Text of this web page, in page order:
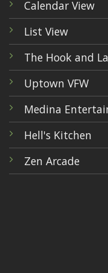
Calendar View
List View
The Hook and
Uptown VFW
Medina
Hell's Kitchen
Zen Arcade